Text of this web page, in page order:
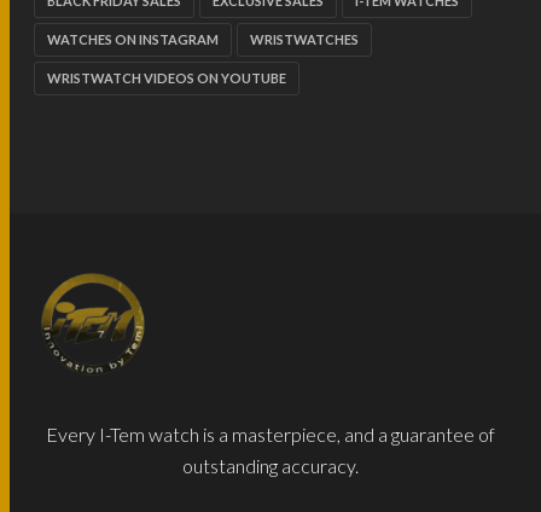
WATCHES ON INSTAGRAM WRISTWATCHES
WRISTWATCH VIDEOS ON YOUTUBE
Every I-Tem watch is a masterpiece, and a guarantee of
outstanding accuracy.